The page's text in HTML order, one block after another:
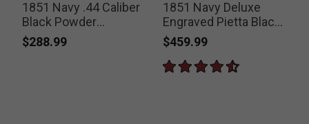
1851 Navy .44 Caliber
Black Powder
Revolver with
Gunfighter Grips
$288.99
1851 Navy Deluxe
Engraved Pietta Black
Powder Pistol
$459.99